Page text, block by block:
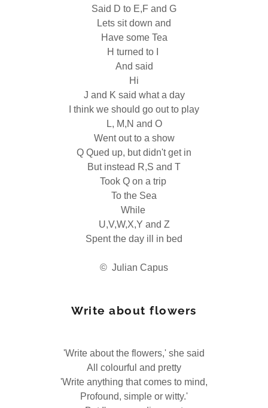
Said D to E,F and G
Lets sit down and
Have some Tea
H turned to I
And said
Hi
J and K said what a day
I think we should go out to play
L, M,N and O
Went out to a show
Q Qued up, but didn't get in
But instead R,S and T
Took Q on a trip
To the Sea
While
U,V,W,X,Y and Z
Spent the day ill in bed
© Julian Capus
Write about flowers
'Write about the flowers,' she said
All colourful and pretty
'Write anything that comes to mind,
Profound, simple or witty.'